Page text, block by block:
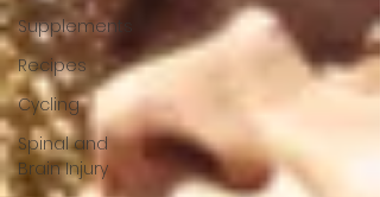
Supplements
Recipes
Cycling
Spinal and
Brain Injury